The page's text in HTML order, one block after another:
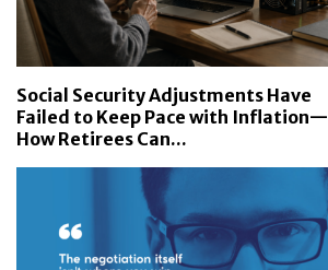
Social Security Adjustments Have
Failed to Keep Pace with Inflation—
How Retirees Can...